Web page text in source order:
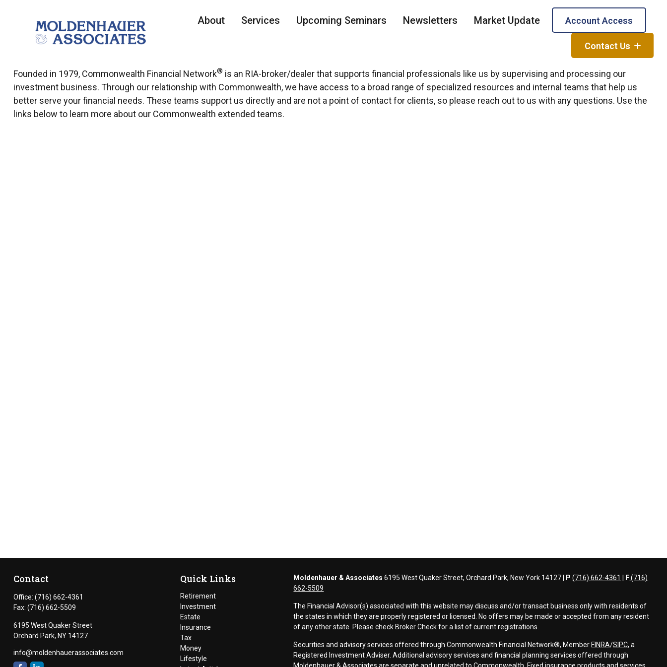
About Services Upcoming Seminars Newsletters Market Update Account Access
Contact Us
Founded in 1979, Commonwealth Financial Network® is an RIA-broker/dealer that supports financial professionals like us by supervising and processing our
investment business. Through our relationship with Commonwealth, we have access to a broad range of specialized resources and internal teams that help us
better serve your financial needs. These teams support us directly and are not a point of contact for clients, so please reach out to us with any questions. Use the
links below to learn more about our Commonwealth extended teams.
Contact
Office: (716) 662-4361
Fax: (716) 662-5509
6195 West Quaker Street
Orchard Park, NY 14127
info@moldenhauerassociates.com
Quick Links
Retirement
Investment
Estate
Insurance
Tax
Money
Lifestyle
Moldenhauer & Associates 6195 West Quaker Street, Orchard Park, New York 14127 | P (716) 662-4361 | F(716)
662-5509
The Financial Advisor(s) associated with this website may discuss and/or transact business only with residents of
the states in which they are properly registered or licensed. No offers may be made or accepted from any resident
of any other state. Please check Broker Check for a list of current registrations.
Securities and advisory services offered through Commonwealth Financial Network®, MemberFINRA/SIPC, a
Registered Investment Adviser. Additional advisory services and financial planning services offered through
Moldenhauer & Associates are separate and unrelated to Commonwealth. Fixed insurance products and services